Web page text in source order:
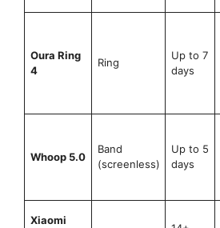
Oura Ring
4
Ring
Up to 7
days
Whoop 5.0
Band
(screenless)
Up to 5
days
Xiaomi